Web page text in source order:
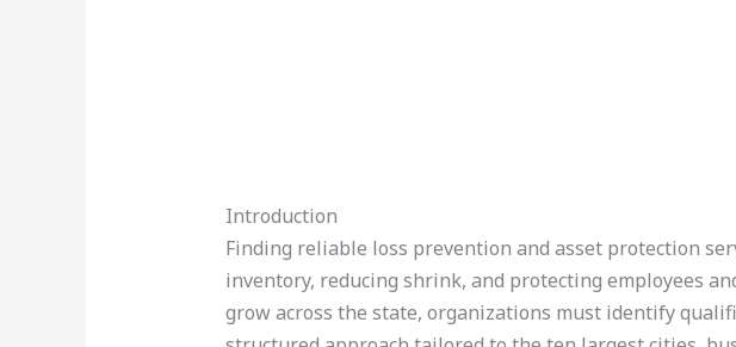
Introduction
Finding reliable loss prevention and asset protection
inventory, reducing shrink, and protecting employees
grow across the state, organizations must identify